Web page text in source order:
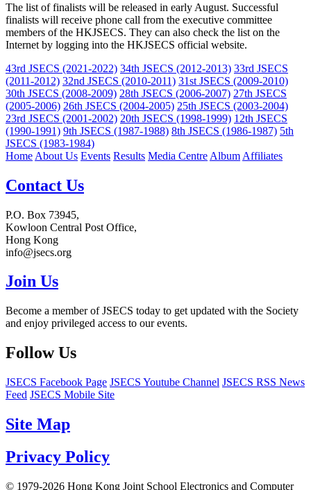
The list of finalists will be released in early August. Successful
finalists will receive phone call from the executive committee
members of the HKJSECS. They can also check the list on the
Internet by logging into the HKJSECS official website.
43rd JSECS (2021-2022) 34th JSECS (2012-2013) 33rd JSECS
(2011-2012) 32nd JSECS (2010-2011) 31st JSECS (2009-2010)
30th JSECS (2008-2009) 28th JSECS (2006-2007) 27th JSECS
(2005-2006) 26th JSECS (2004-2005) 25th JSECS (2003-2004)
23rd JSECS (2001-2002) 20th JSECS (1998-1999) 12th JSECS
(1990-1991) 9th JSECS (1987-1988) 8th JSECS (1986-1987) 5th
JSECS (1983-1984)
Home About Us Events Results Media Centre Album Affiliates
Contact Us
P.O. Box 73945,
Kowloon Central Post Office,
Hong Kong
info@jsecs.org
Join Us
Become a member of JSECS today to get updated with the Society
and enjoy privileged access to our events.
Follow Us
JSECS Facebook Page JSECS Youtube Channel JSECS RSS News
Feed JSECS Mobile Site
Site Map
Privacy Policy
© 1979-2026 Hong Kong Joint School Electronics and Computer